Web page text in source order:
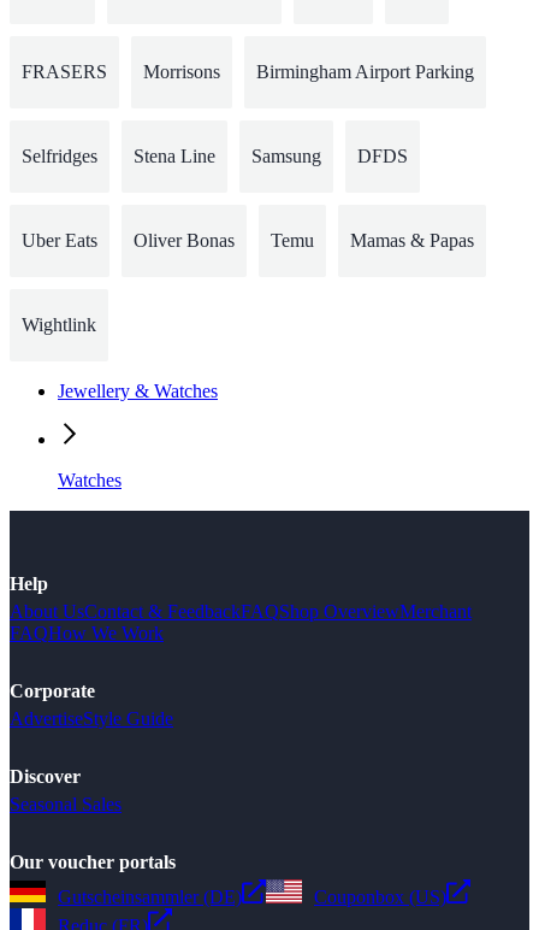
FRASERS Morrisons Birmingham Airport Parking
Selfridges Stena Line Samsung DFDS
Uber Eats Oliver Bonas Temu Mamas & Papas
Wightlink
Jewellery & Watches
Watches
Help
About UsContact & FeedbackFAQShop OverviewMerchant
FAQHow We Work
Corporate
AdvertiseStyle Guide
Discover
Seasonal Sales
Our voucher portals
Gutscheinsammler (DE)
Couponbox (US)
Reduc (FR)